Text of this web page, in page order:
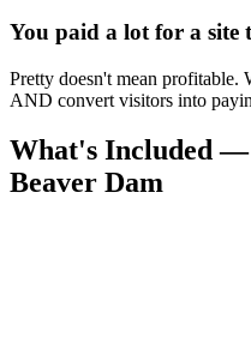
You paid a lot for a site
Pretty doesn't mean profitable.
AND convert visitors into
What's Included —
Beaver Dam